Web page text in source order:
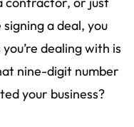
a deal, you
dealing with is
nine-digit number
your business?